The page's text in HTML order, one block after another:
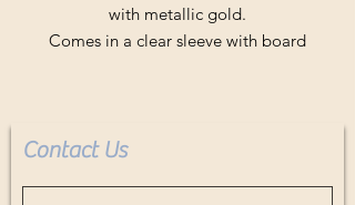
with metallic gold.
Comes in a clear sleeve with board
Contact Us